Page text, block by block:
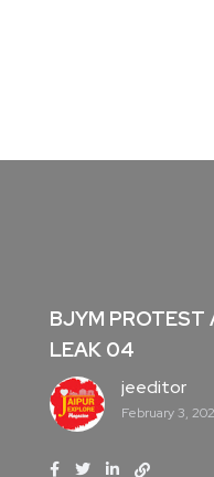
BJYM PROTEST
LEAK 04
jeeditor
February 3,